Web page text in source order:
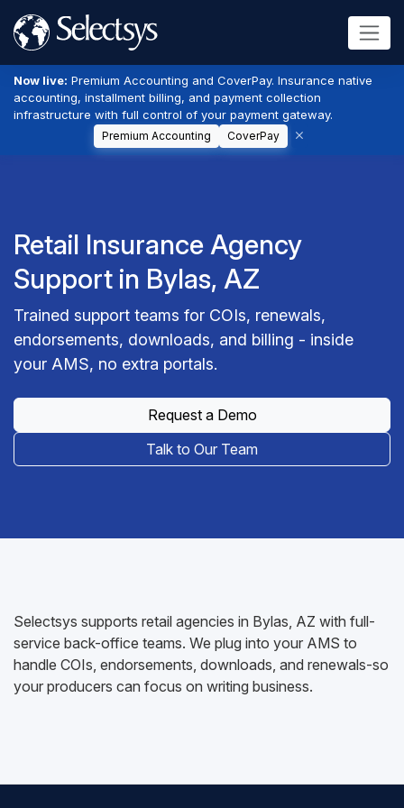
Now live: Premium Accounting and CoverPay. Insurance native
accounting, installment billing, and payment collection
infrastructure with full control of your payment gateway.
Premium Accounting CoverPay
Retail Insurance Agency
Support in Bylas, AZ
Trained support teams for COIs, renewals,
endorsements, downloads, and billing - inside
your AMS, no extra portals.
Request a Demo
Talk to Our Team
Selectsys supports retail agencies in Bylas, AZ with full-
service back-office teams. We plug into your AMS to
handle COIs, endorsements, downloads, and renewals-so
your producers can focus on writing business.